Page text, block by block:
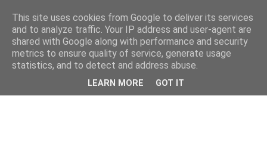
This site uses cookies from Google to deliver its services
and to analyze traffic. Your IP address and user-agent are
shared with Google along with performance and security
metrics to ensure quality of service, generate usage
statistics, and to detect and address abuse.
LEARN MORE GOT IT